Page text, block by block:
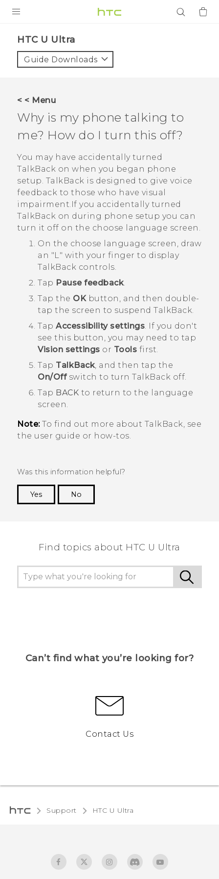
VIVE
VIVERSE
APPS
Login
HTC U Ultra‎
Guide Downloads
< < Menu
Why is my phone talking to
me? How do I turn this off?
You may have accidentally turned
TalkBack on when you began phone
setup. TalkBack is designed to give voice
feedback to those who have visual
impairment.If you accidentally turned
TalkBack on during phone setup you can
turn it off on the choose language screen.
On the choose language screen, draw
an "‍L"‍ with your finger to display
TalkBack controls.
Tap Pause feedback.
Tap the OKbutton, and then double-
tap the screen to suspend TalkBack.
Tap Accessibility settings. If you don't
see this button, you may need to tap
Vision settings or Tools first.
Tap TalkBack, and then tap the
On/Offswitch to turn TalkBack off.
Tap BACK to return to the language
screen.
Note:To find out more about TalkBack, see
the user guide or how-tos.
Was this information helpful?
Yes
No
Find topics about HTC U Ultra
Can’t find what you’re looking for?
Contact Us
Support HTC U Ultra‎